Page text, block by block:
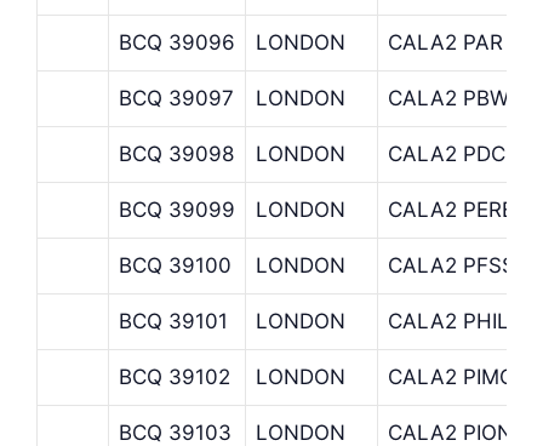
BCQ 39096 LONDON CALA2 PAR
BCQ 39097 LONDON CALA2 PBW
BCQ 39098 LONDON CALA2 PDC
BCQ 39099 LONDON CALA2
BCQ 39100 LONDON CALA2
BCQ 39101 LONDON CALA2
BCQ 39102 LONDON CALA2
BCQ 39103 LONDON CALA2